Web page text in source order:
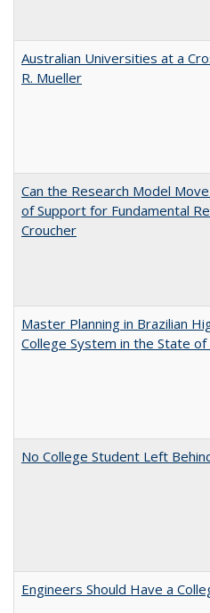
Australian Universities at a
R. Mueller
Can the Research Model
of Support for Fundamental
Croucher
Master Planning in Brazilian
College System in the State
No College Student Left
Engineers Should Have a